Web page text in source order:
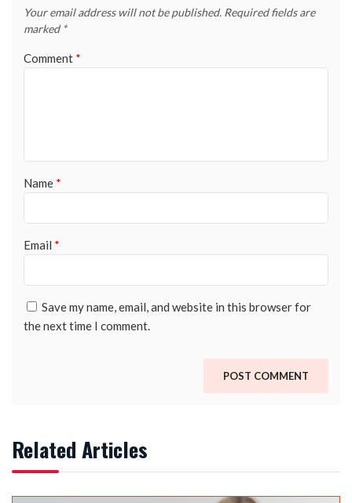
Your email address will not be published. Required fields are
marked *
Comment *
Name *
Email *
Save my name, email, and website in this browser for
the next time I comment.
Related Articles